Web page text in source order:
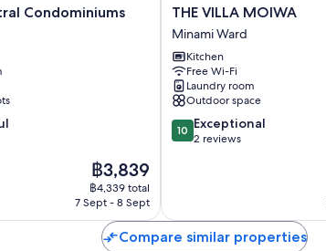
Condominiums
The
price
is
฿3,839
฿4,339 total
7 Sept - 8 Sept
THE
VILLA
MOIWA
Minami
Ward
THE VILLA MOIWA
Minami Ward
Kitchen
Free Wi-Fi
Laundry room
Outdoor space
10.0
out
reviews
10 Exceptional
2 reviews
Compare similar properties